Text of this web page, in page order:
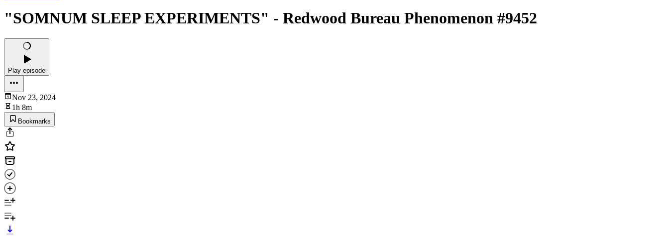
"SOMNUM SLEEP EXPERIMENTS" - Redwood Bureau Phenomenon #9452
Play episode
Nov 23, 2024
1h 8m
Bookmarks